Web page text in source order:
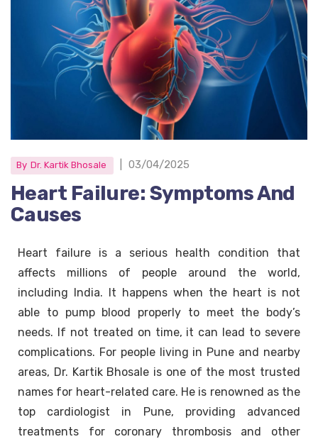
By Dr. Kartik Bhosale 03/04/2025
Heart Failure: Symptoms And
Causes
Heart failure is a serious health condition that
affects millions of people around the world,
including India. It happens when the heart is not
able to pump blood properly to meet the body’s
needs. If not treated on time, it can lead to severe
complications. For people living in Pune and nearby
areas, Dr. Kartik Bhosale is one of the most trusted
names for heart-related care. He is renowned as the
top cardiologist in Pune, providing advanced
treatments for coronary thrombosis and other